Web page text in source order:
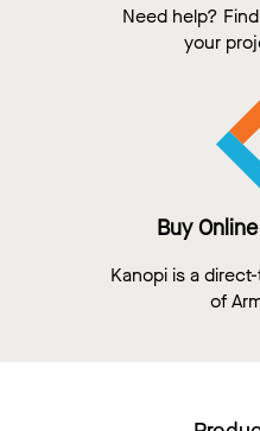
Need help?
your
Buy
Kanopi is a
of